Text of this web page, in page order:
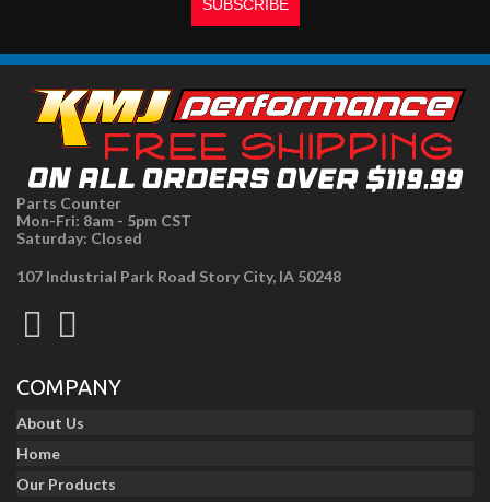
Parts Counter
Mon-Fri: 8am - 5pm CST
Saturday: Closed
107 Industrial Park Road Story City, IA 50248
COMPANY
About Us
Home
Our Products